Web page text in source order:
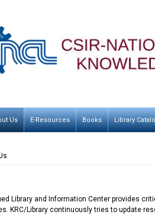
Us E-Resources Books Library
Library and Information Center provides
KRC/Library continuously tries to update